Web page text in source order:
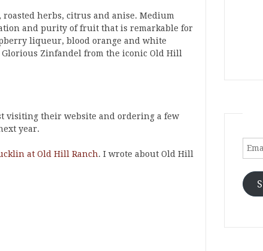
herbs, citrus and anise. Medium
and purity of fruit that is remarkable for
liqueur, blood orange and white
Zinfandel from the iconic Old Hill
visiting their website and ordering a few
year.
at Old Hill Ranch. I wrote about Old Hill